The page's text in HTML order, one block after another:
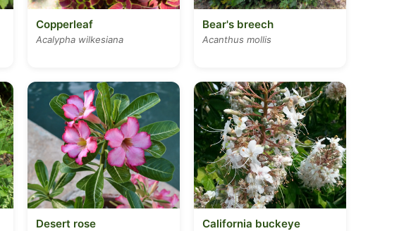
Copperleaf
Acalypha wilkesiana
Bear's breech
Acanthus mollis
Desert rose California buckeye